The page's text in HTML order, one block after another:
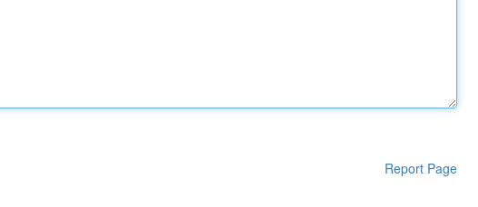
Report Page